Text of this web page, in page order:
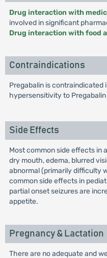
Drug interaction with
involved in significant
Drug interaction with food
Contraindications
Pregabalin is contraindicated
hypersensitivity to
Side Effects
Most common side effects in
dry mouth, edema, blurred
abnormal (primarily difficulty
common side effects in
partial onset seizures are
appetite.
Pregnancy & Lactation
There are no adequate and